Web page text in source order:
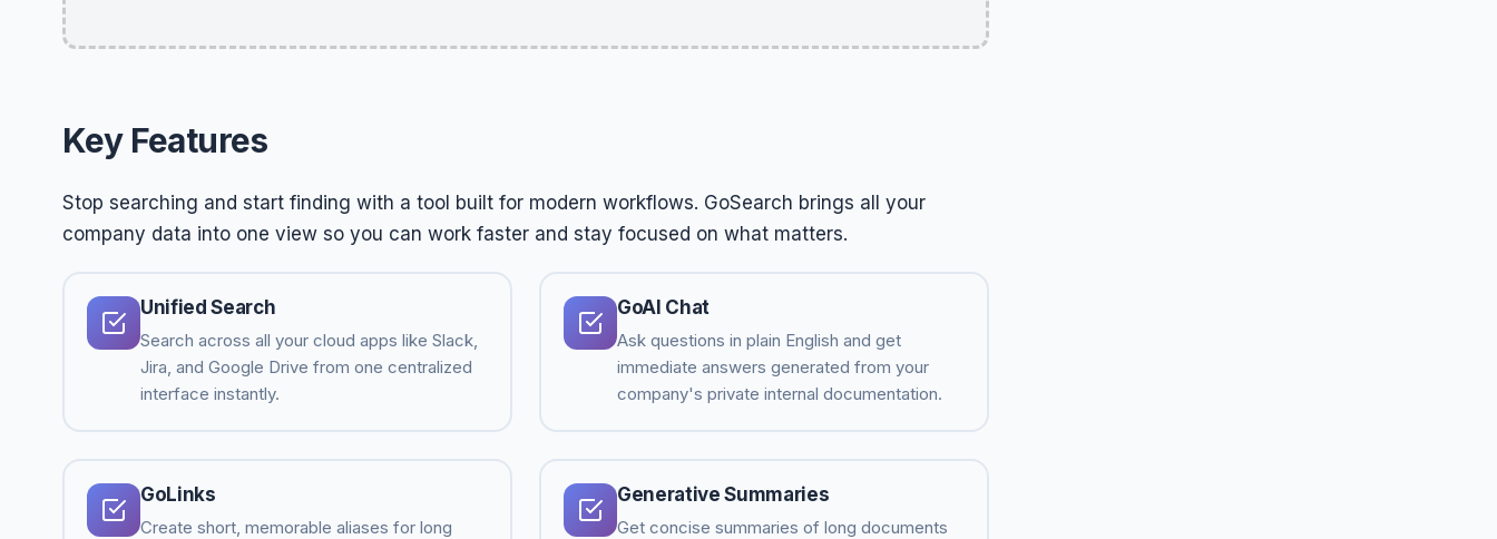
Key Features
Stop searching and start finding with a tool built for modern workflows. GoSearch brings all your
company data into one view so you can work faster and stay focused on what matters.
Unified Search
Search across all your cloud apps like Slack,
Jira, and Google Drive from one centralized
interface instantly.
GoAI Chat
Ask questions in plain English and get
immediate answers generated from your
company's private internal documentation.
GoLinks
Create short, memorable aliases for long
Generative Summaries
Get concise summaries of long documents